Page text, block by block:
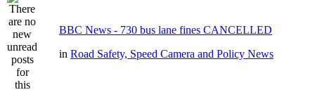
BBC News - 730 bus lane fines CANCELLED
in Road Safety, Speed Camera and Policy News